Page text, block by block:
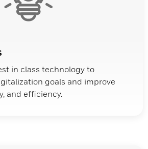
in class technology to
goals and improve
and efficiency.